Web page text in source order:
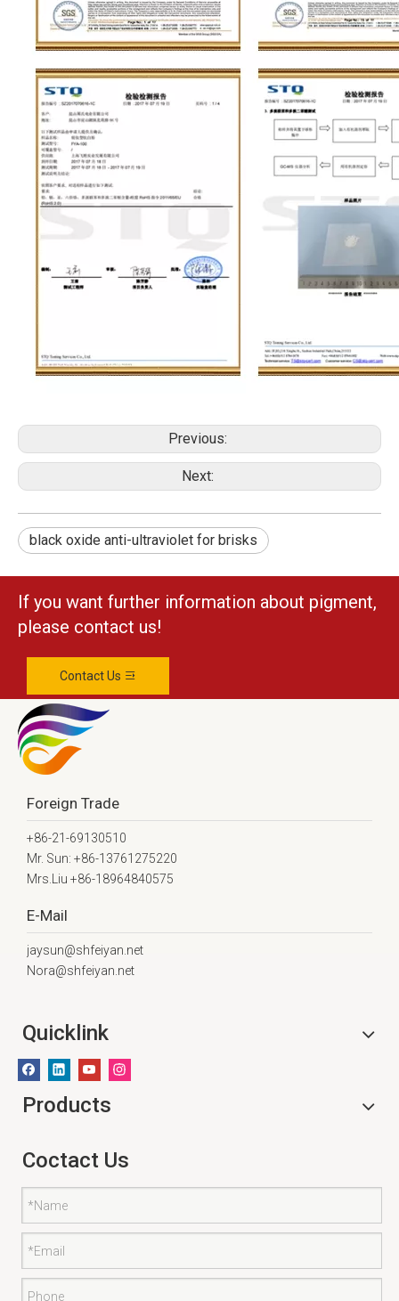
Previous:
Next:
black oxide anti-ultraviolet for brisks
If you want further information about pigment,
please contact us!
Contact Us
Foreign Trade
+86-21-69130510
Mr. Sun: +86-13761275220
Mrs.Liu +86-18964840575
E-Mail
jaysun@shfeiyan.net
Nora@shfeiyan.net
Quicklink
Products
Coctact Us